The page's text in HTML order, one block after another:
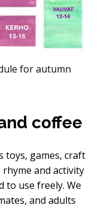
for autumn
coffee
toys, games, craft
and activity
to use freely. We
and adults